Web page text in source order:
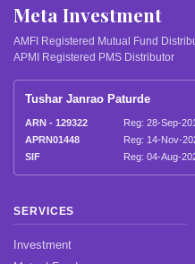
Meta Investment
AMFI Registered Mutual Fund
APMI Registered PMS Distributor
Tushar Janrao Paturde
ARN - 129322 Reg: 28-Sep-
APRN01448
Reg: 14-Nov-
SIF
Reg: 04-Aug-
SERVICES
Investment